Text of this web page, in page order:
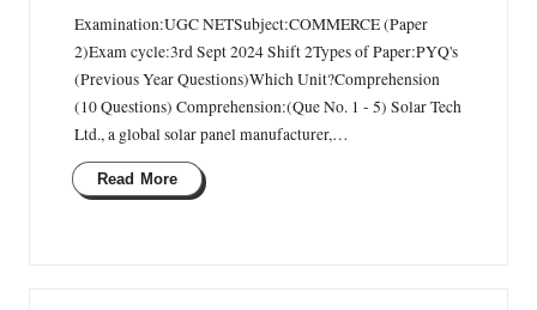
Examination:UGC NETSubject:COMMERCE (Paper
2)Exam cycle:3rd Sept 2024 Shift 2Types of Paper:PYQ's
(Previous Year Questions)Which Unit?Comprehension
(10 Questions) Comprehension:(Que No. 1 - 5) Solar Tech
Ltd., a global solar panel manufacturer,…
Read More